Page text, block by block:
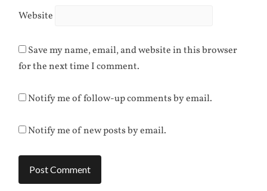
Website
Save my name, email, and website in this browser
for the next time I comment.
Notify me of follow-up comments by email.
Notify me of new posts by email.